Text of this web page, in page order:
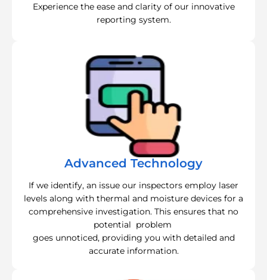
Experience the ease and clarity of our innovative
reporting system.
Advanced Technology
If we identify, an issue our inspectors employ laser
levels along with thermal and moisture devices for a
comprehensive investigation. This ensures that no
potential problem
goes unnoticed, providing you with detailed and
accurate information.